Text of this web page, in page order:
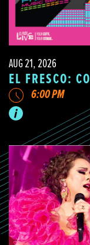
AUG 21, 2026
EL FRESCO:
6:00 PM